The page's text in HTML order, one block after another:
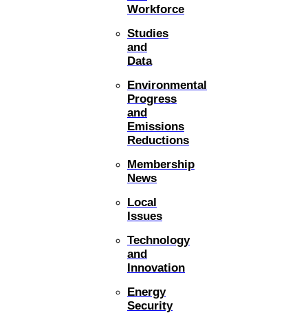
Workforce
Studies
and
Data
Environmental
Progress
and
Emissions
Reductions
Membership
News
Local
Issues
Technology
and
Innovation
Energy
Security